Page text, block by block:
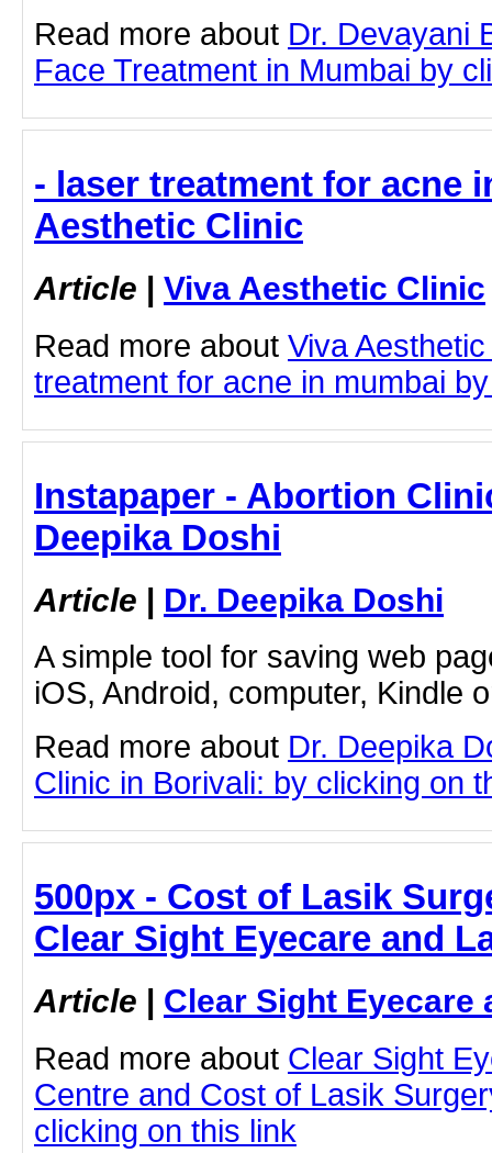
Read more about Dr. Devayani
Face Treatment in Mumbai by
- laser treatment for acne
Aesthetic Clinic
Article | Viva Aesthetic Clinic
Read more about Viva
treatment for acne in mumbai
Instapaper - Abortion
Deepika Doshi
Article | Dr. Deepika Doshi
A simple tool for saving web
iOS, Android, computer, Kindle
Read more about Dr. Deepika
Clinic in Borivali: by clicking on
500px - Cost of Lasik
Clear Sight Eyecare and
Article | Clear Sight Eyecare
Read more about Clear Sight
Centre and Cost of Lasik
clicking on this link